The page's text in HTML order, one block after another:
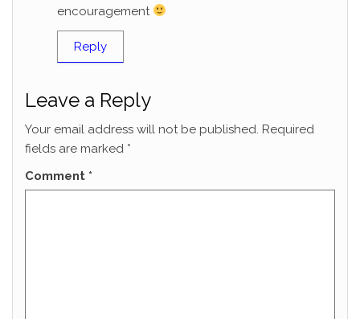
encouragement
Reply
Leave a Reply
Your email address will not be published. Required
fields are marked *
Comment *